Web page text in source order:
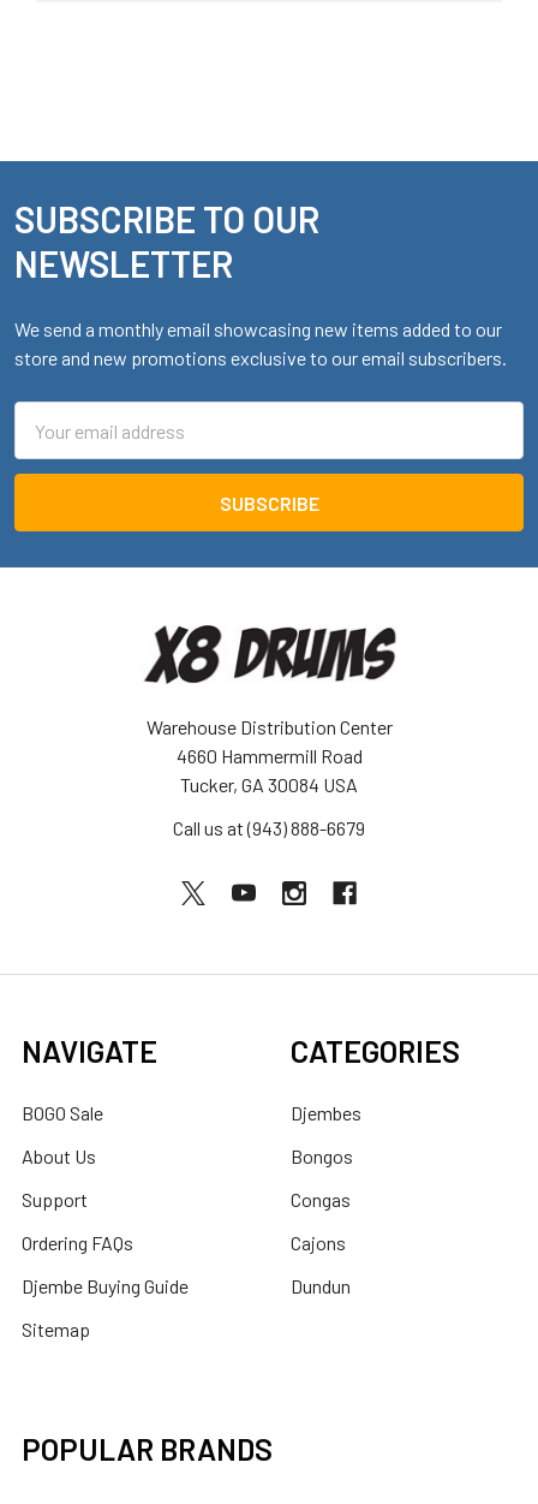
Footer
SUBSCRIBE TO OUR
NEWSLETTER
We send a monthly email showcasing new items added to our
store and new promotions exclusive to our email subscribers.
Address
Warehouse Distribution Center
4660 Hammermill Road
Tucker, GA 30084 USA
Call us at (943) 888-6679
NAVIGATE
BOGO Sale
About Us
Support
Ordering FAQs
Djembe Buying Guide
Sitemap
CATEGORIES
Djembes
Bongos
Congas
Cajons
Dundun
POPULAR BRANDS